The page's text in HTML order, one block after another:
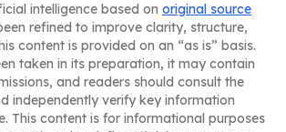
intelligence based on original source
refined to improve clarity, structure,
content is provided on an “as is” basis.
taken in its preparation, it may contain
and readers should consult the
independently verify key information
This content is for informational purposes